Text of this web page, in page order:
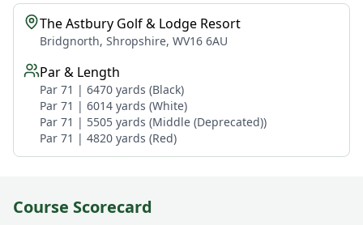
The Astbury Golf & Lodge Resort
Bridgnorth, Shropshire, WV16 6AU
Par & Length
Par 71 | 6470 yards (Black)
Par 71 | 6014 yards (White)
Par 71 | 5505 yards (Middle (Deprecated))
Par 71 | 4820 yards (Red)
Course Scorecard